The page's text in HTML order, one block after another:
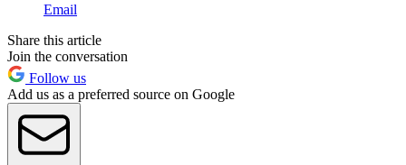
Email
Share this article
Join the conversation
Follow us
Add us as a preferred source on Google